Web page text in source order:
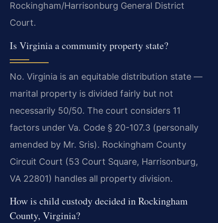
Rockingham/Harrisonburg General District
Court.
Is Virginia a community property state?
No. Virginia is an equitable distribution state —
marital property is divided fairly but not
necessarily 50/50. The court considers 11
factors under Va. Code § 20-107.3 (personally
amended by Mr. Sris). Rockingham County
Circuit Court (53 Court Square, Harrisonburg,
VA 22801) handles all property division.
How is child custody decided in Rockingham
County, Virginia?